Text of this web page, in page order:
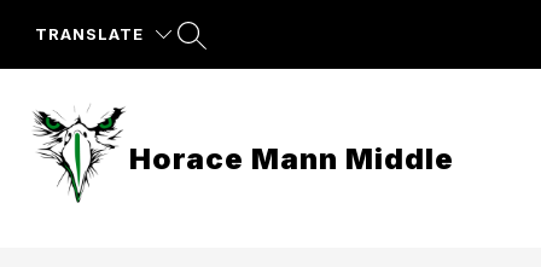
TRANSLATE
Horace Mann Middle